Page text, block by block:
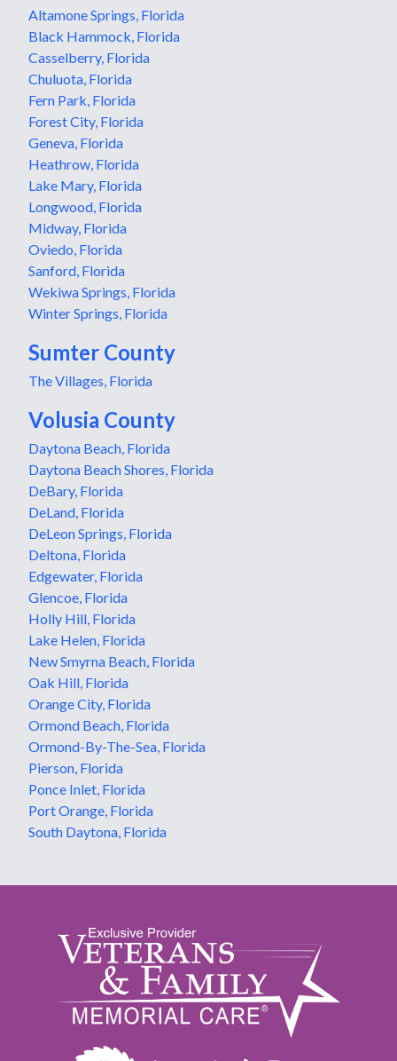
Altamone Springs, Florida
Black Hammock, Florida
Casselberry, Florida
Chuluota, Florida
Fern Park, Florida
Forest City, Florida
Geneva, Florida
Heathrow, Florida
Lake Mary, Florida
Longwood, Florida
Midway, Florida
Oviedo, Florida
Sanford, Florida
Wekiwa Springs, Florida
Winter Springs, Florida
Sumter County
The Villages, Florida
Volusia County
Daytona Beach, Florida
Daytona Beach Shores, Florida
DeBary, Florida
DeLand, Florida
DeLeon Springs, Florida
Deltona, Florida
Edgewater, Florida
Glencoe, Florida
Holly Hill, Florida
Lake Helen, Florida
New Smyrna Beach, Florida
Oak Hill, Florida
Orange City, Florida
Ormond Beach, Florida
Ormond-By-The-Sea, Florida
Pierson, Florida
Ponce Inlet, Florida
Port Orange, Florida
South Daytona, Florida